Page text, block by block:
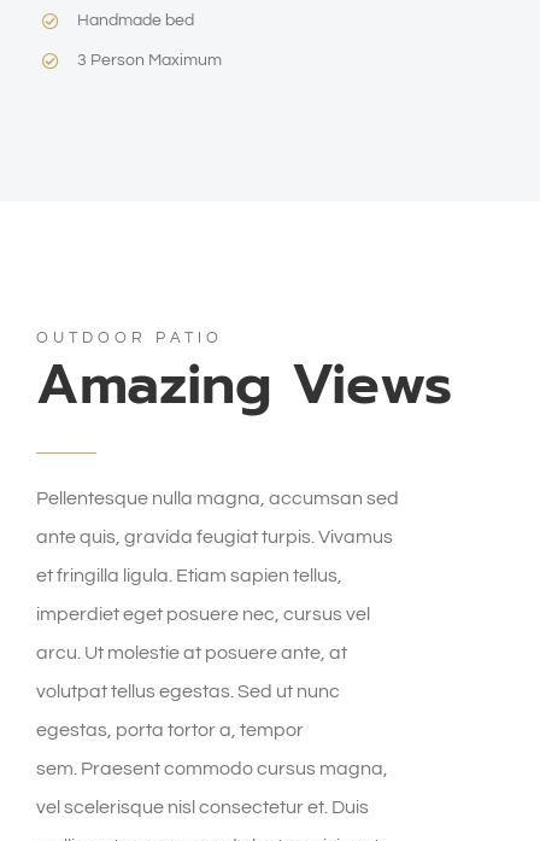
Handmade bed
3 Person Maximum
OUTDOOR PATIO
Amazing Views
Pellentesque nulla magna, accumsan sed
ante quis, gravida feugiat turpis. Vivamus
et fringilla ligula. Etiam sapien tellus,
imperdiet eget posuere nec, cursus vel
arcu. Ut molestie at posuere ante, at
volutpat tellus egestas. Sed ut nunc
egestas, porta tortor a, tempor
sem. Praesent commodo cursus magna,
vel scelerisque nisl consectetur et. Duis